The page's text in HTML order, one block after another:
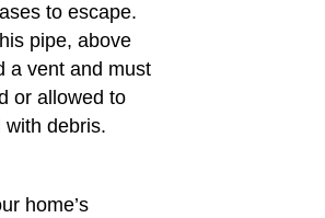
to escape.
pipe, above
a vent and must
or allowed to
with debris.
home’s